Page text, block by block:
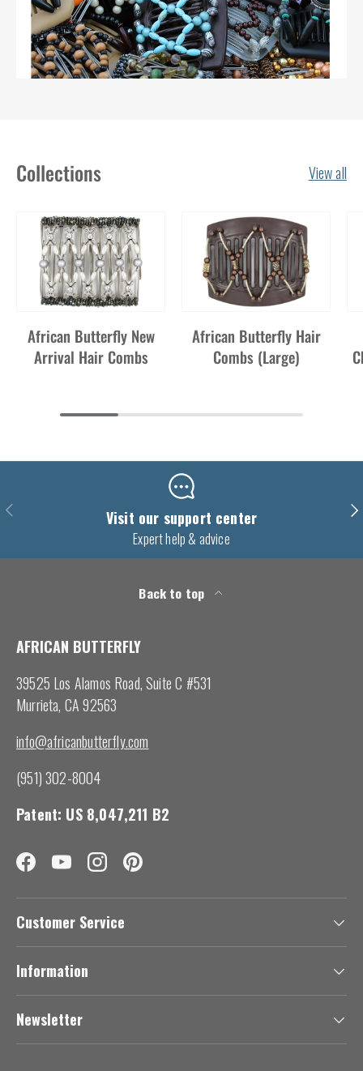
Collections View all
African Butterfly New
Arrival Hair Combs
African Butterfly Hair
Combs (Large)
Previous Visit our support center
Expert help & advice
Back to top
AFRICAN BUTTERFLY
39525 Los Alamos Road, Suite C #531
Murrieta, CA 92563
info@africanbutterfly.com
(951) 302-8004
Patent: US 8,047,211 B2
FacebookYouTubeInstagramPinterest
Customer Service
Information
Newsletter